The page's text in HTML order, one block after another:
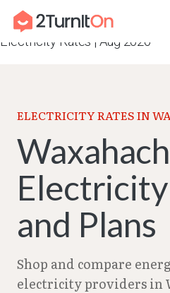
Skip
content
Home – Texas Electricity
Electricity Rates | Aug 2026
ELECTRICITY RATES IN
and Plans
Shop and compare
electricity providers in